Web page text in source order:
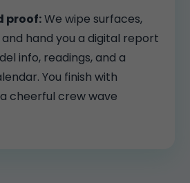
proof:We wipe surfaces,
hand you a digital report
info, readings, and a
You finish with
cheerful crew wave